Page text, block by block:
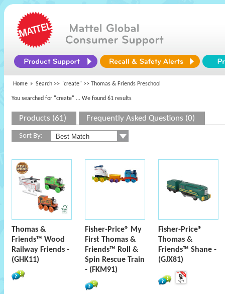
Home Search >> "create" >> Thomas & Friends Preschool
You searched for "create" ... We found 61 results
Products (61) Frequently Asked Questions (0)
Sort By:
Thomas &
Friends™ Wood
Railway Friends -
(GHK11)
Fisher-Price® My
First Thomas &
Friends™ Roll &
Spin Rescue Train
- (FKM91)
Fisher-Price®
Thomas &
Friends™ Shane -
(GJX81)